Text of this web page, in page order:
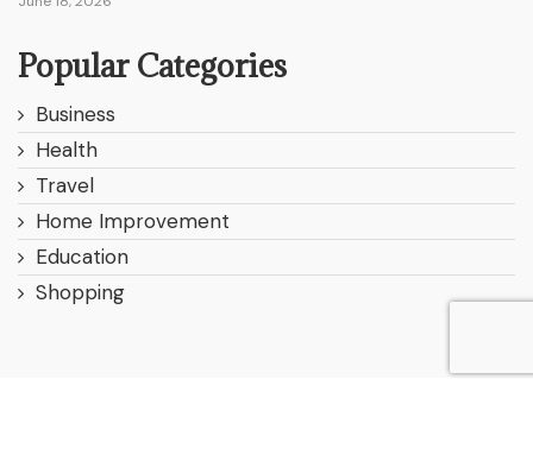
Popular Categories
Business
Health
Travel
Home Improvement
Education
Shopping